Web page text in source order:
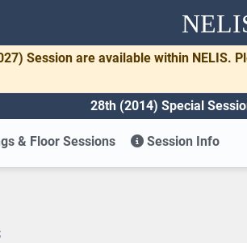
Session are available within NELIS.
28th (2014) Special
& Floor Sessions Session Info